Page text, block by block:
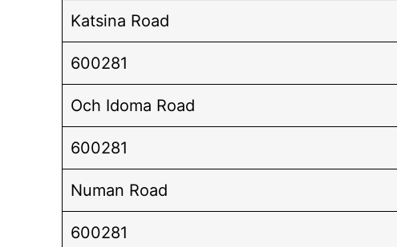
Katsina Road
600281
Och Idoma Road
600281
Numan Road
600281